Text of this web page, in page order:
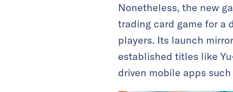
Nonetheless, the new
trading card game for a
players. Its launch
established titles like
driven mobile apps such